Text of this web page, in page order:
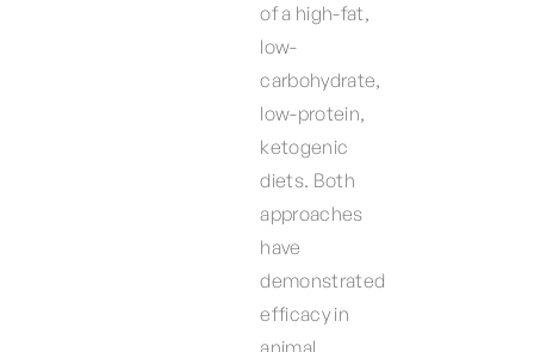
of a high-fat,
low-
carbohydrate,
low-protein,
ketogenic
diets. Both
approaches
have
demonstrated
efficacy in